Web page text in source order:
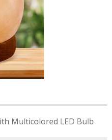
Multicolored LED Bulb